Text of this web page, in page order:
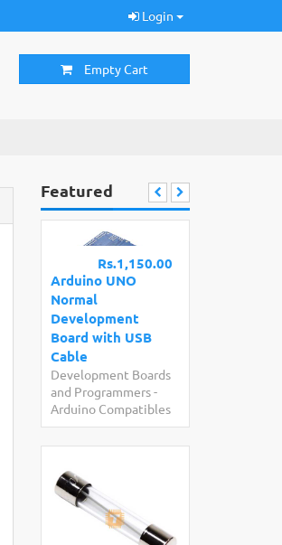
Login
Empty Cart
Featured
Rs.1,150.00
Arduino UNO
Normal
Development
Board with USB
Cable
Development Boards
and Programmers-
Arduino Compatibles